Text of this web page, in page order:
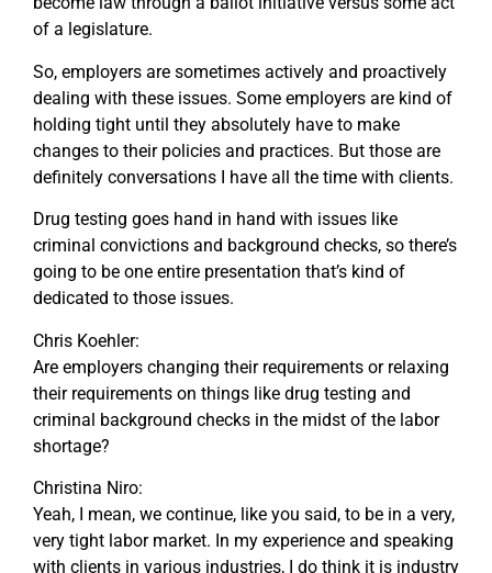
of a legislature.
So, employers are sometimes actively and proactively
dealing with these issues. Some employers are kind of
holding tight until they absolutely have to make
changes to their policies and practices. But those are
definitely conversations I have all the time with clients.
Drug testing goes hand in hand with issues like
criminal convictions and background checks, so there’s
going to be one entire presentation that’s kind of
dedicated to those issues.
Chris Koehler:
Are employers changing their requirements or relaxing
their requirements on things like drug testing and
criminal background checks in the midst of the labor
shortage?
Christina Niro:
Yeah, I mean, we continue, like you said, to be in a very,
very tight labor market. In my experience and speaking
with clients in various industries, I do think it is industry